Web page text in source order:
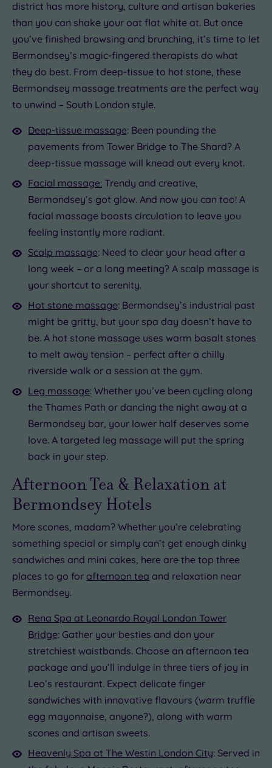
district has more history, culture and artisan bakeries
than you can shake your oat flat white at. But once
you’ve finished browsing and brunching, it’s time to let
Bermondsey’s magic-fingered therapists do what
they do best. From deep-tissue to hot stone, these
Bermondsey massage treatments are the perfect way
to unwind – South London style.
Deep-tissue massage: Been pounding the
pavements from Tower Bridge to The Shard? A
deep-tissue massage will knead out every knot.
Facial massage: Trendy and creative,
Bermondsey’s got glow. And now you can too! A
facial massage boosts circulation to leave you
feeling instantly more radiant.
Scalp massage: Need to clear your head after a
long week – or a long meeting? A scalp massage is
your shortcut to serenity.
Hot stone massage: Bermondsey’s industrial past
might be gritty, but your spa day doesn’t have to
be. A hot stone massage uses warm basalt stones
to melt away tension – perfect after a chilly
riverside walk or a session at the gym.
Leg massage: Whether you’ve been cycling along
the Thames Path or dancing the night away at a
Bermondsey bar, your lower half deserves some
love. A targeted leg massage will put the spring
back in your step.
Afternoon Tea & Relaxation at
Bermondsey Hotels
More scones, madam? Whether you’re celebrating
something special or simply can’t get enough dinky
sandwiches and mini cakes, here are the top three
places to go for afternoon tea and relaxation near
Bermondsey.
Rena Spa at Leonardo Royal London Tower
Bridge: Gather your besties and don your
stretchiest waistbands. Choose an afternoon tea
package and you’ll indulge in three tiers of joy in
Leo’s restaurant. Expect delicate finger
sandwiches with innovative flavours (warm truffle
egg mayonnaise, anyone?), along with warm
scones and artisan sweets.
Heavenly Spa at The Westin London City: Served in